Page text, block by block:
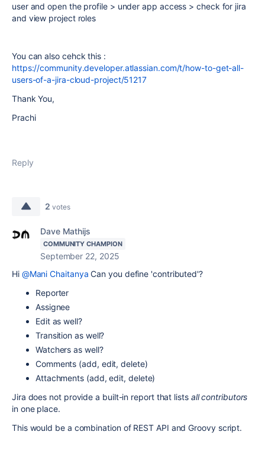
user and open the profile > under app access > check for jira
and view project roles
You can also cehck this :
https://community.developer.atlassian.com/t/how-to-get-all-
users-of-a-jira-cloud-project/51217
Thank You,
Prachi
Reply
2 votes
Dave Mathijs
COMMUNITY CHAMPION
September 22, 2025
Hi @Mani Chaitanya Can you define 'contributed'?
Reporter
Assignee
Edit as well?
Transition as well?
Watchers as well?
Comments (add, edit, delete)
Attachments (add, edit, delete)
Jira does not provide a built-in report that lists all contributors
in one place.
This would be a combination of REST API and Groovy script.